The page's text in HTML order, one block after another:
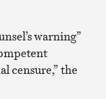
warning”
censure,” the